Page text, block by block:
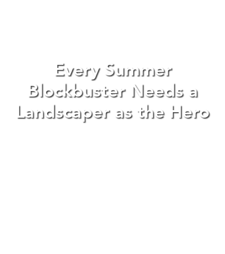
Every Summer
Blockbuster Needs a
Landscaper as the Hero